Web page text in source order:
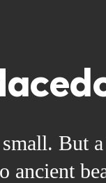
But
ancient